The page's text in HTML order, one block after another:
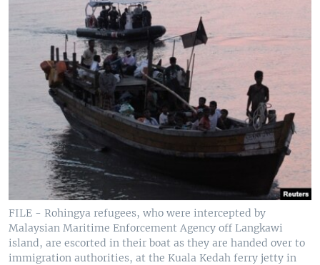
FILE - Rohingya refugees, who were intercepted by
Malaysian Maritime Enforcement Agency off Langkawi
island, are escorted in their boat as they are handed over to
immigration authorities, at the Kuala Kedah ferry jetty in